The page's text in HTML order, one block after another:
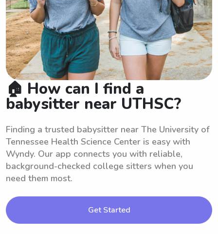
🏠 How can I find a
babysitter near UTHSC?
Finding a trusted babysitter near The University of
Tennessee Health Science Center is easy with
Wyndy. Our app connects you with reliable,
background-checked college sitters when you
need them most.
Get Started